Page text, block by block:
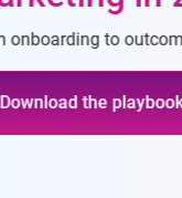
Better understand
across channels,